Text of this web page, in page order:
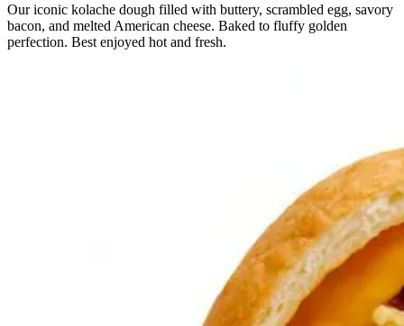
Our iconic kolache dough filled with buttery, scrambled egg, savory
bacon, and melted American cheese. Baked to fluffy golden
perfection. Best enjoyed hot and fresh.